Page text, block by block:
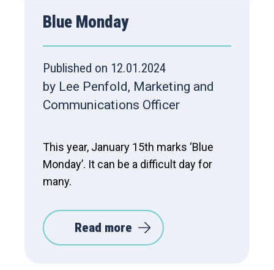
Blue Monday
Published on 12.01.2024
by Lee Penfold, Marketing and
Communications Officer
This year, January 15th marks ‘Blue
Monday’. It can be a difficult day for
many.
Read more